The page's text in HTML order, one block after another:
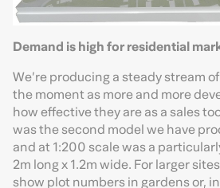
Demand is high for residential
We’re producing a steady stream
the moment as more and more
how effective they are as a sales
was the second model we have
and at 1:200 scale was a
2m long x 1.2m wide. For larger
show plot numbers in gardens or,